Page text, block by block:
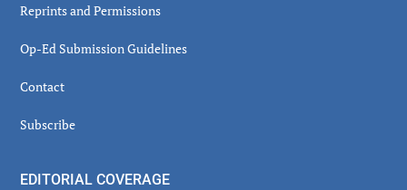
Reprints and Permissions
Op-Ed Submission Guidelines
Contact
Subscribe
EDITORIAL COVERAGE